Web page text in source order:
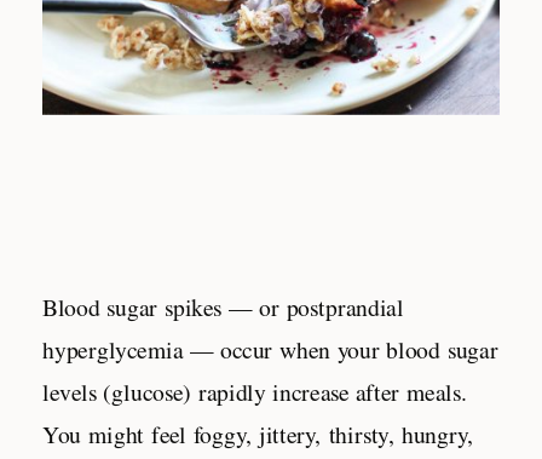
Blood sugar spikes — or postprandial
hyperglycemia — occur when your blood sugar
levels (glucose) rapidly increase after meals.
You might feel foggy, jittery, thirsty, hungry,